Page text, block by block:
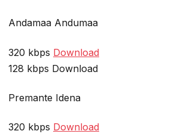
Andamaa Andumaa
320 kbps Download
128 kbps Download
Premante Idena
320 kbps Download